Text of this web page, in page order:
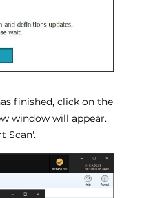
finished, click on the
window will appear.
Scan'.